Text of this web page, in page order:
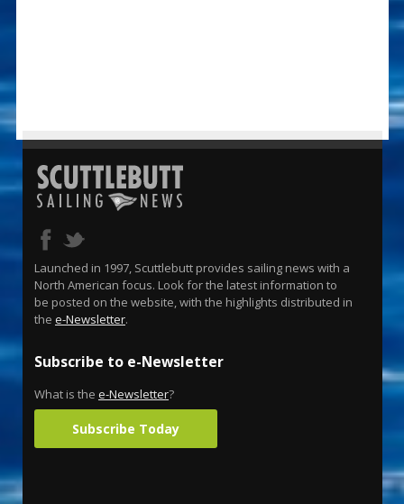
Launched in 1997, Scuttlebutt provides sailing news with a
North American focus. Look for the latest information to
be posted on the website, with the highlights distributed in
the e-Newsletter.
Subscribe to e-Newsletter
What is the e-Newsletter?
Subscribe Today